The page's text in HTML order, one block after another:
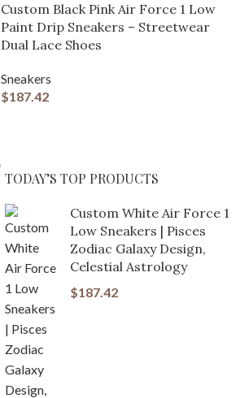
Custom Black Pink Air Force 1 Low
Paint Drip Sneakers – Streetwear
Dual Lace Shoes
Sneakers
$187.42
TODAY’S TOP PRODUCTS
Custom White Air Force 1
Low Sneakers | Pisces
Zodiac Galaxy Design,
Celestial Astrology
$187.42